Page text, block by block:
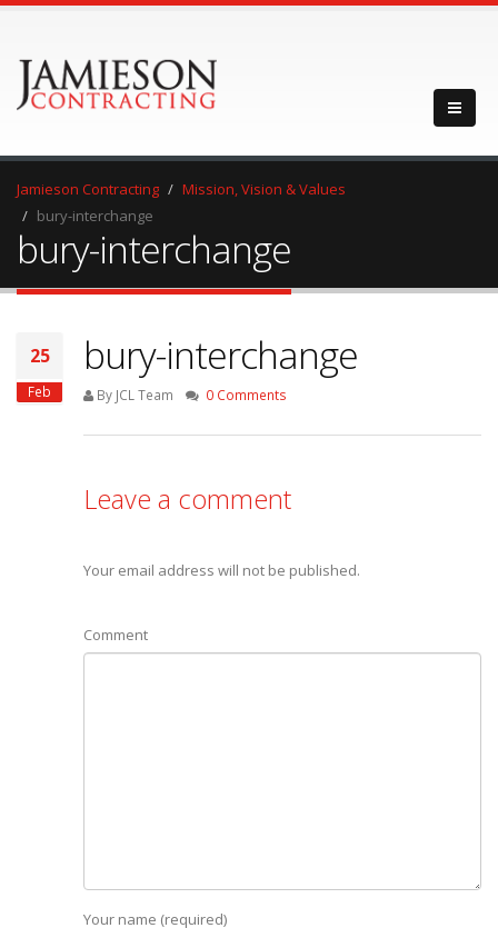
Jamieson Contracting
Mission, Vision & Values
bury-interchange
bury-interchange
25
Feb
bury-interchange
By JCL Team 0 Comments
Leave a comment
Your email address will not be published.
Comment
Your name (required)